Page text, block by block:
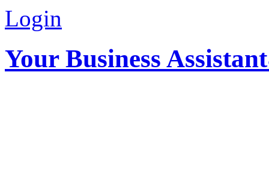
Login
Your Business